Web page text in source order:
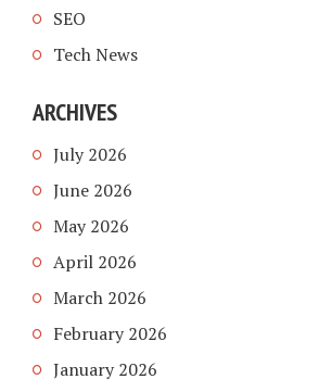
SEO
Tech News
ARCHIVES
July 2026
June 2026
May 2026
April 2026
March 2026
February 2026
January 2026